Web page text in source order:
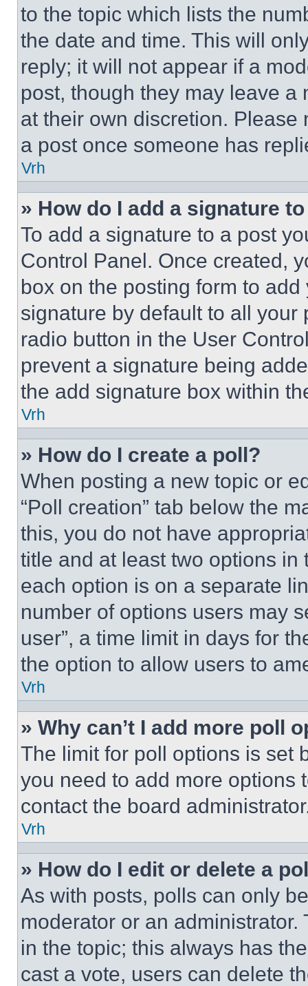
to the topic which lists the
the date and time. This will
reply; it will not appear if a
post, though they may leave a
at their own discretion.
a post once someone has
Vrh
» How do I add a signature
To add a signature to a post
Control Panel. Once created,
box on the posting form to
signature by default to all
radio button in the User
prevent a signature being
the add signature box within
Vrh
» How do I create a poll?
When posting a new topic or
“Poll creation” tab below the
this, you do not have
title and at least two options
each option is on a separate
number of options users may
user”, a time limit in days for
the option to allow users to
Vrh
» Why can’t I add more poll
The limit for poll options is set
you need to add more options
contact the board
Vrh
» How do I edit or delete a
As with posts, polls can only
moderator or an
in the topic; this always has
cast a vote, users can delete